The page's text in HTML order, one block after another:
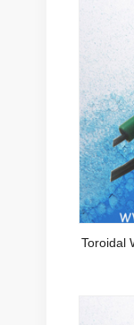
Toroidal